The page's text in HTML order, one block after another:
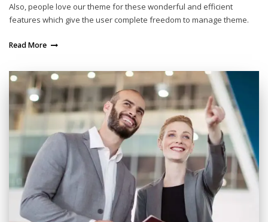
Also, people love our theme for these wonderful and efficient
features which give the user complete freedom to manage theme.
Read More